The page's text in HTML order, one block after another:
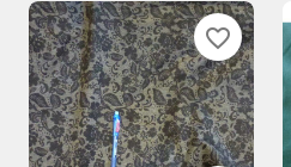
favorite_border